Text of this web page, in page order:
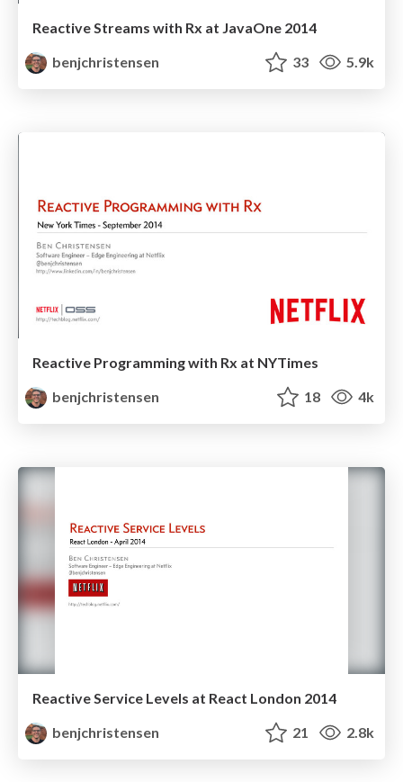
Reactive Streams with Rx at JavaOne 2014
benjchristensen
33 5.9k
Reactive Programming with Rx at NYTimes
benjchristensen
18 4k
Reactive Service Levels at React London 2014
benjchristensen
21 2.8k